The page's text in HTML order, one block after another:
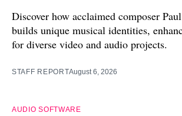
Discover how acclaimed composer
builds unique musical identities,
for diverse video and audio projects.
STAFF REPORTAugust 6, 2026
AUDIO SOFTWARE